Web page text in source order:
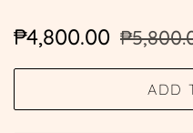
Regular
₱4,800.00 Sale
ADD